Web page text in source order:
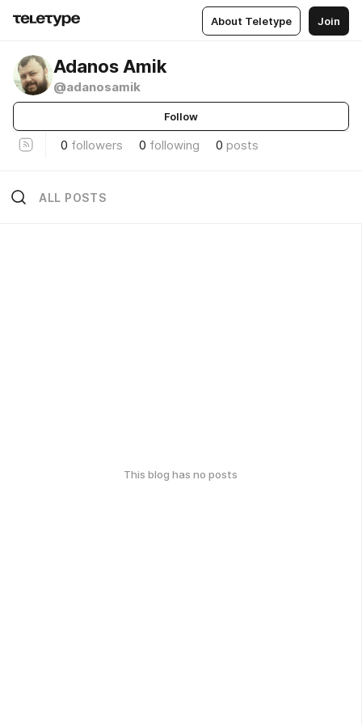
About Teletype Join
Adanos Amik
@adanosamik
Follow
0 followers 0 following 0 posts
ALL POSTS
This blog has no posts